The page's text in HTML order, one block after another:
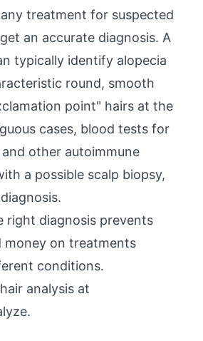
treatment for suspected
an accurate diagnosis. A
typically identify alopecia
round, smooth
point" hairs at the
cases, blood tests for
other autoimmune
a possible scalp biopsy,
right diagnosis prevents
money on treatments
conditions.
analysis at
.